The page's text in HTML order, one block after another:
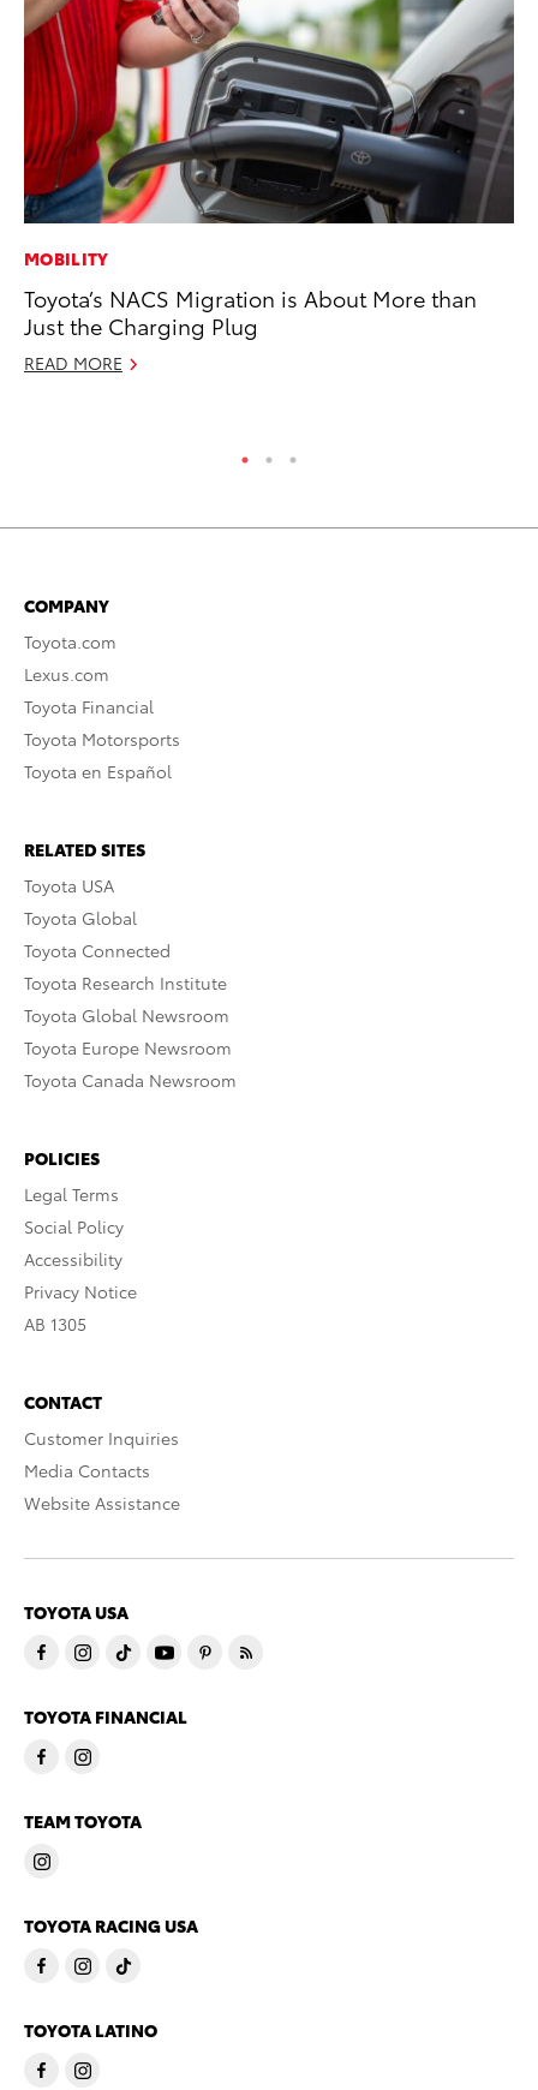
MOBILITY
Toyota’s NACS Migration is About More than
Just the Charging Plug
READ MORE
COMPANY
Toyota.com
Lexus.com
Toyota Financial
Toyota Motorsports
Toyota en Español
RELATED SITES
Toyota USA
Toyota Global
Toyota Connected
Toyota Research Institute
Toyota Global Newsroom
Toyota Europe Newsroom
Toyota Canada Newsroom
POLICIES
Legal Terms
Social Policy
Accessibility
Privacy Notice
AB 1305
CONTACT
Customer Inquiries
Media Contacts
Website Assistance
TOYOTA USA
TOYOTA FINANCIAL
TEAM TOYOTA
TOYOTA RACING USA
TOYOTA LATINO